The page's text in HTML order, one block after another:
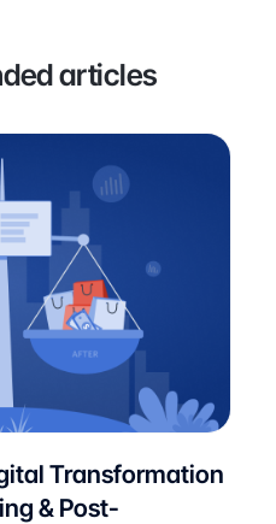
articles
Transformation
& Post-